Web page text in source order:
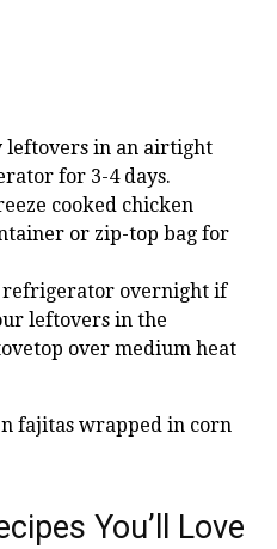
leftovers in an airtight
for 3-4 days.
cooked chicken
or zip-top bag for
refrigerator overnight if
leftovers in the
over medium heat
You’ll Love